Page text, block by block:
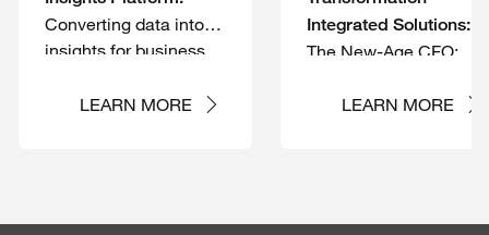
Converting data into
insights for business
management
LEARN MORE
Integrated Solutions:
The New-Age CFO:
Pivoting to outcomes
LEARN MORE